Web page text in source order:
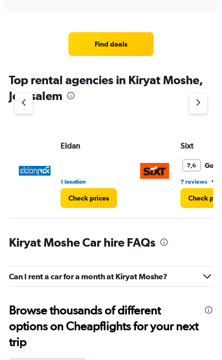
Find deals
Top rental agencies in Kiryat Moshe,
Jerusalem
Eldan
1 location
Check prices
Sixt
7,6 Good
7 reviews •
Check
Kiryat Moshe Car hire FAQs
Can I rent a car for a month at Kiryat Moshe?
Browse thousands of different
options on Cheapflights for your next
trip